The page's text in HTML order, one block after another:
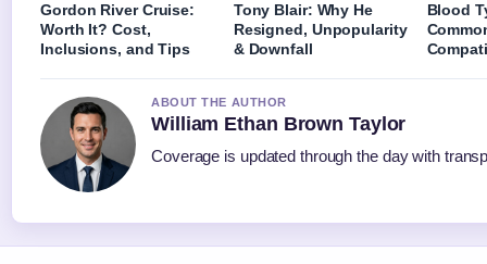
Gordon River Cruise:
Worth It? Cost,
Inclusions, and Tips
Tony Blair: Why He
Resigned, Unpopularity
& Downfall
Blood
ABOUT THE AUTHOR
William Ethan Brown Taylor
Coverage is updated through the day with